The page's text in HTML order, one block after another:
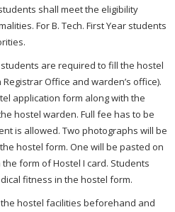
shall meet the eligibility
For B. Tech. First Year students
are required to fill the hostel
Office and warden’s office).
application form along with the
hostel warden. Full fee has to be
is allowed. Two photographs will be
hostel form. One will be pasted on
form of Hostel I card. Students
fitness in the hostel form.
hostel facilities beforehand and